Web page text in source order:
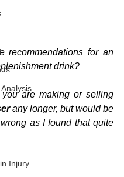
Injury
recommendations for an
drink?
you are making or selling
any longer, but would be
as I found that quite